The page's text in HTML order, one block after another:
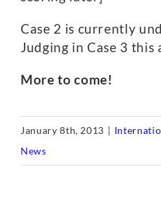
Case 2 is currently
Judging in Case 3 this
More to come!
January 8th, 2013 |
News